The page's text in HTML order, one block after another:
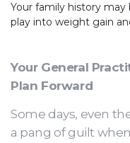
Your family history
play into weight gain
Your General
Plan Forward
Some days, even
a pang of guilt